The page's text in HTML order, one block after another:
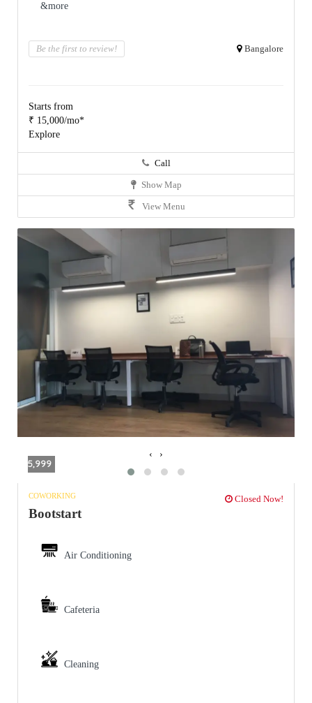
&more
Be the first to review! Bangalore
Starts from
₹ 15,000/mo*
Explore
Call
Show Map
View Menu
5,999
‹ ›
COWORKING Closed Now!
Bootstart
Air Conditioning
Cafeteria
Cleaning